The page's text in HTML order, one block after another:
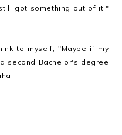
got something out of it."
to myself, "Maybe if my
second Bachelor's degree